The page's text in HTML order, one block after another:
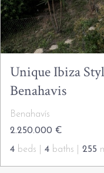
Unique Ibiza
Benahavis
Benahavís
2.250.000 €
4 beds | 4 baths | 255